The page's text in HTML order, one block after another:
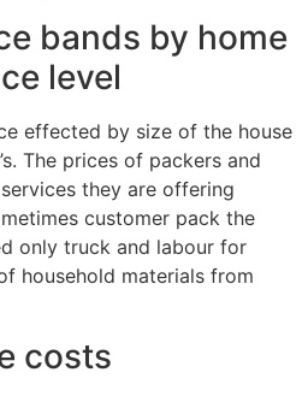
bands by home
level
effected by size of the house
The prices of packers and
they are offering
customer pack the
only truck and labour for
household materials from
costs